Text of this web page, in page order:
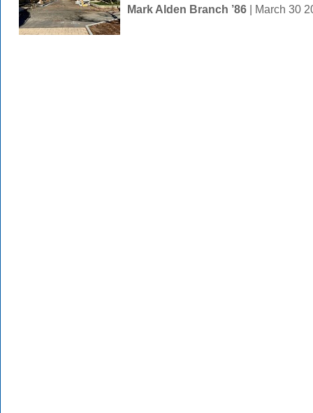
Mark Alden Branch ’86 | March 30